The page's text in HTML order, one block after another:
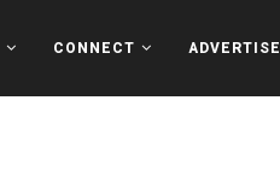
CONNECT ADVERTISE